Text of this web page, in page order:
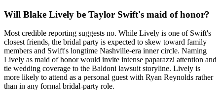
Will Blake Lively be Taylor Swift's maid of honor?
Most credible reporting suggests no. While Lively is one of Swift's
closest friends, the bridal party is expected to skew toward family
members and Swift's longtime Nashville-era inner circle. Naming
Lively as maid of honor would invite intense paparazzi attention and
tie wedding coverage to the Baldoni lawsuit storyline. Lively is
more likely to attend as a personal guest with Ryan Reynolds rather
than in any formal bridal-party role.